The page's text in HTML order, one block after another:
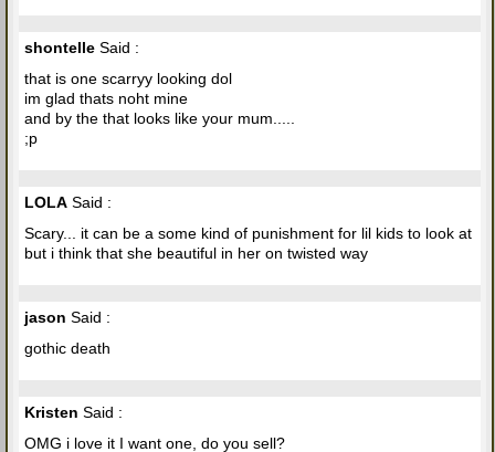
shontelle Said :
that is one scarryy looking dol
im glad thats noht mine
and by the that looks like your mum.....
;p
LOLA Said :
Scary... it can be a some kind of punishment for lil kids to look at
but i think that she beautiful in her on twisted way
jason Said :
gothic death
Kristen Said :
OMG i love it I want one, do you sell?